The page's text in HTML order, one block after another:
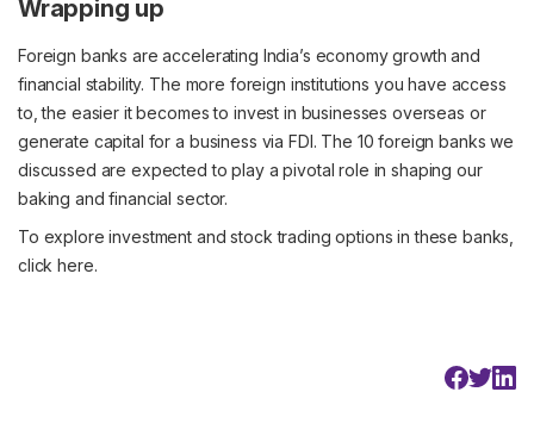
Wrapping up
Foreign banks are accelerating India’s economy growth and
financial stability. The more foreign institutions you have access
to, the easier it becomes to invest in businesses overseas or
generate capital for a business via FDI. The 10 foreign banks we
discussed are expected to play a pivotal role in shaping our
baking and financial sector.
To explore investment and stock trading options in these banks,
clickhere.